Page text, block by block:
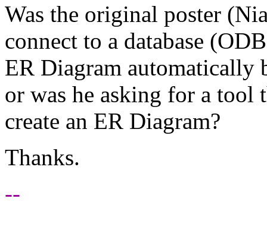
Was the original poster
connect to a database
ER Diagram automatically
or was he asking for a tool
create an ER Diagram?
Thanks.
--